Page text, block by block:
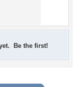
Be the first!